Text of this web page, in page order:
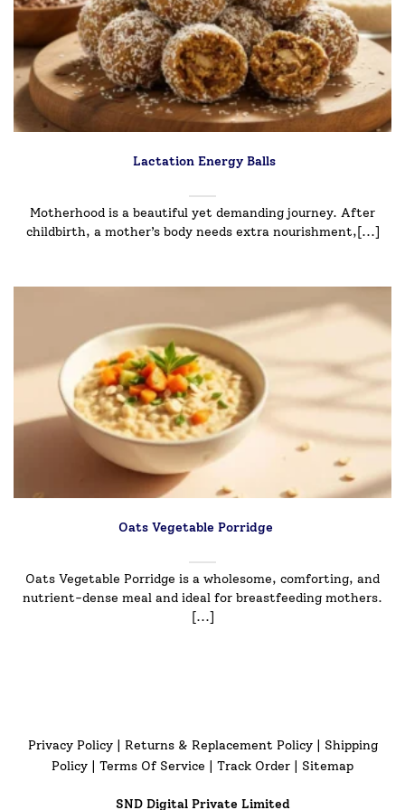
Lactation Energy Balls
Motherhood is a beautiful yet demanding journey. After
childbirth, a mother’s body needs extra nourishment,[...]
Oats Vegetable Porridge
Oats Vegetable Porridge is a wholesome, comforting, and
nutrient-dense meal and ideal for breastfeeding mothers.
[...]
Privacy Policy| Returns & Replacement Policy| Shipping
Policy | Terms Of Service | Track Order | Sitemap
SND Digital Private Limited